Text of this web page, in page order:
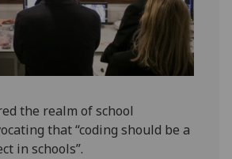
the realm of school
that “coding should be a
in schools”.